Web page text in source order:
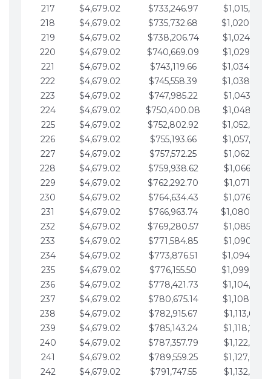
217
$4,679.02 $733,246.97
218
$4,679.02 $735,732.68
219
$4,679.02 $738,206.74
220
$4,679.02 $740,669.09
221
$4,679.02 $743,119.66
222
$4,679.02 $745,558.39
223
$4,679.02 $747,985.22
224
$4,679.02 $750,400.08
225
$4,679.02 $752,802.92
226
$4,679.02 $755,193.66
227
$4,679.02 $757,572.25
228
$4,679.02 $759,938.62
229
$4,679.02 $762,292.70
230
$4,679.02 $764,634.43
231
$4,679.02 $766,963.74
232
$4,679.02 $769,280.57
233
$4,679.02 $771,584.85
234
$4,679.02 $773,876.51
235
$4,679.02 $776,155.50
236
$4,679.02 $778,421.73
237
$4,679.02 $780,675.14
238
$4,679.02 $782,915.67
239
$4,679.02 $785,143.24
240
$4,679.02 $787,357.79
241
$4,679.02 $789,559.25
242
$4,679.02 $791,747.55